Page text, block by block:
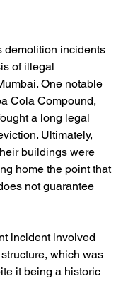
demolition incidents
of illegal
One notable
Cola Compound,
a long legal
Ultimately,
buildings were
home the point that
not guarantee
incident involved
which was
it being a historic